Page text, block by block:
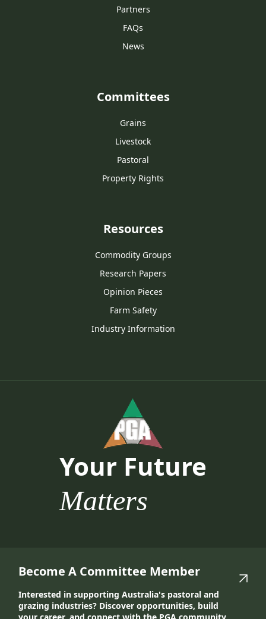
Partners
FAQs
News
Committees
Grains
Livestock
Pastoral
Property Rights
Resources
Commodity Groups
Research Papers
Opinion Pieces
Farm Safety
Industry Information
Your Future
Matters
Become A Committee Member
Interested in supporting Australia's pastoral and
grazing industries? Discover opportunities, build